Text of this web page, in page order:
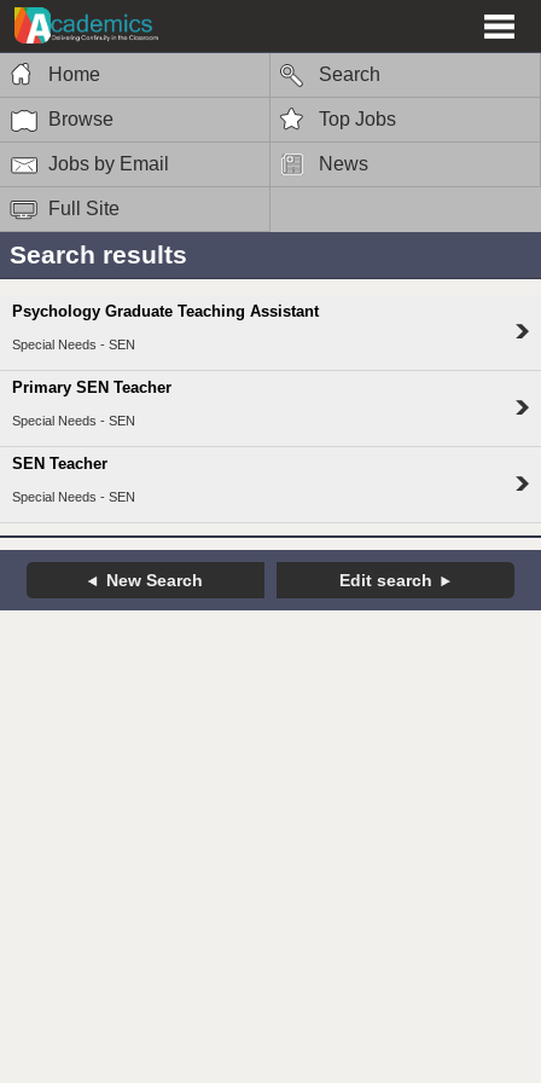
Home Search
Browse Top Jobs
Jobs by Email News
Full Site
Search results
Psychology Graduate Teaching Assistant
Special Needs - SEN
Primary SEN Teacher
Special Needs - SEN
SEN Teacher
Special Needs - SEN
New Search Edit search